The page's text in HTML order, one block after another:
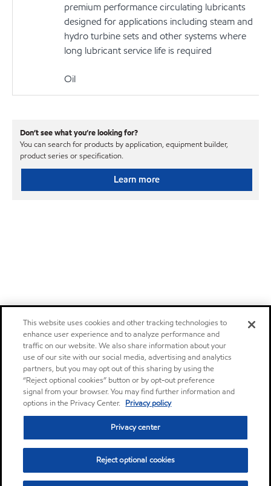
premium performance circulating lubricants
designed for applications including steam and
hydro turbine sets and other systems where
long lubricant service life is required
Oil
Don’t see what you’re looking for?
You can search for products by application, equipment builder,
product series or specification.
Learn more
This website uses cookies and other tracking technologies to
enhance user experience and to analyze performance and
traffic on our website. We also share information about your
use of our site with our social media, advertising and analytics
partners, but you may opt out of this sharing by using the
“Reject optional cookies” button or by opt-out preference
signal from your browser. You may find further information and
options in the Privacy Center. Privacy policy
Privacy center
Reject optional cookies